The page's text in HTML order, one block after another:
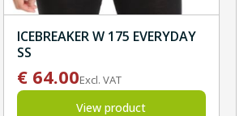
ICEBREAKER W 175 EVERYDAY
SS
€ 64.00Excl. VAT
View product